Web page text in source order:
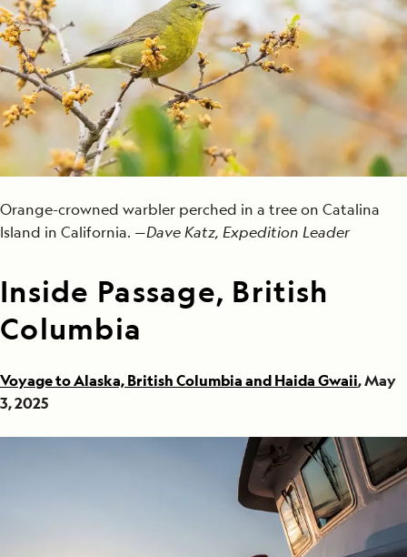
Orange-crowned warbler perched in a tree on Catalina
Island in California. —Dave Katz, Expedition Leader
Inside Passage, British
Columbia
Voyage to Alaska, British Columbia and Haida Gwaii, May
3, 2025